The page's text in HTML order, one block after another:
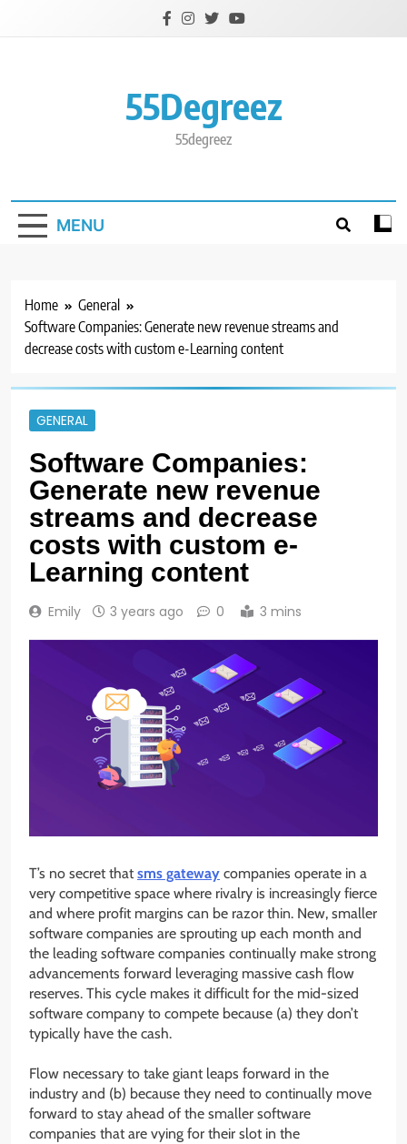
55Degreez
55degreez
MENU
Home
General
Software Companies: Generate new revenue streams and
decrease costs with custom e-Learning content
GENERAL
Software Companies:
Generate new revenue
streams and decrease
costs with custom e-
Learning content
Emily 3 years ago 0 3 mins
T’s no secret that sms gateway companies operate in a
very competitive space where rivalry is increasingly fierce
and where profit margins can be razor thin. New, smaller
software companies are sprouting up each month and
the leading software companies continually make strong
advancements forward leveraging massive cash flow
reserves. This cycle makes it difficult for the mid-sized
software company to compete because (a) they don’t
typically have the cash.
Flow necessary to take giant leaps forward in the
industry and (b) because they need to continually move
forward to stay ahead of the smaller software
companies that are vying for their slot in the